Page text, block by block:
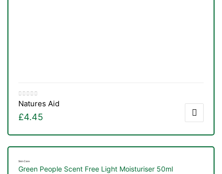
Natures Aid
£4.45
Skin Care
Green People Scent Free Light Moisturiser 50ml